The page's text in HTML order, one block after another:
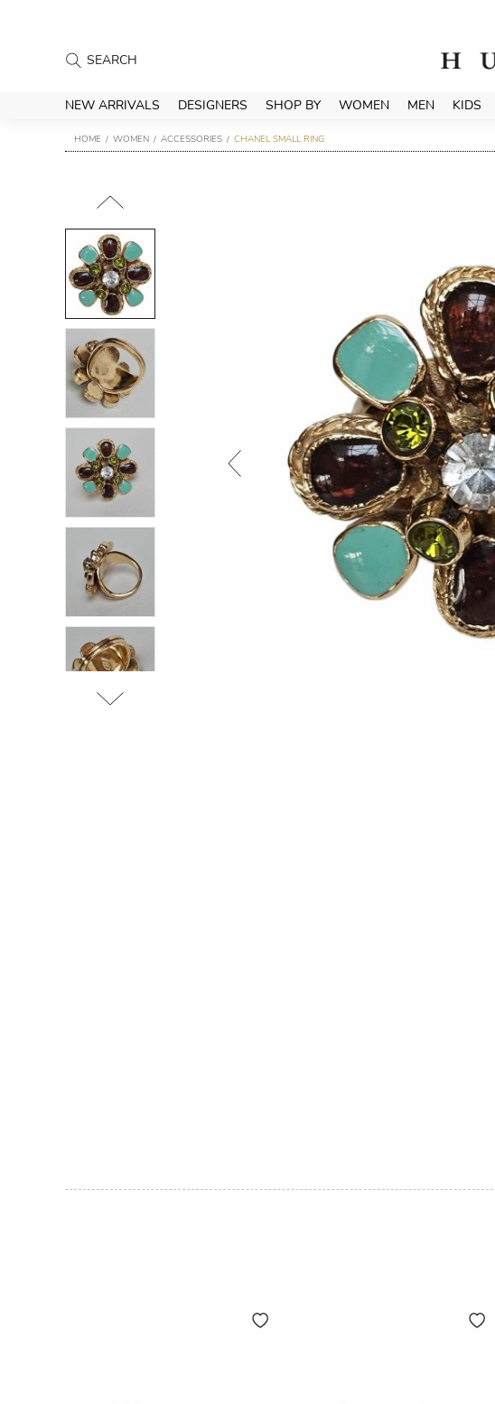
NEW ARRIVALS DESIGNERS SHOP BY WOMEN MEN KIDS
HOME WOMEN ACCESSORIES CHANEL SMALL RING